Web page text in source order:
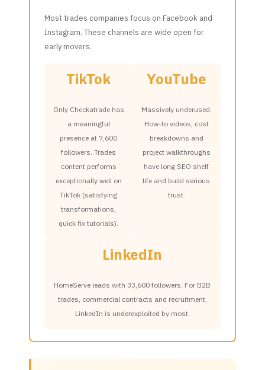
Most trades companies focus on Facebook and
Instagram. These channels are wide open for
early movers.
TikTok
Only Checkatrade has
a meaningful
presence at 7,600
followers. Trades
content performs
exceptionally well on
TikTok (satisfying
transformations,
quick fix tutorials).
YouTube
Massively underused.
How-to videos, cost
breakdowns and
project walkthroughs
have long SEO shelf
life and build serious
trust.
LinkedIn
HomeServe leads with 33,600 followers. For B2B
trades, commercial contracts and recruitment,
LinkedIn is underexploited by most.